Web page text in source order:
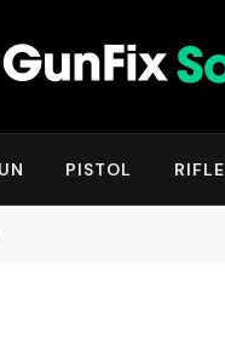
PISTOL RIFLE